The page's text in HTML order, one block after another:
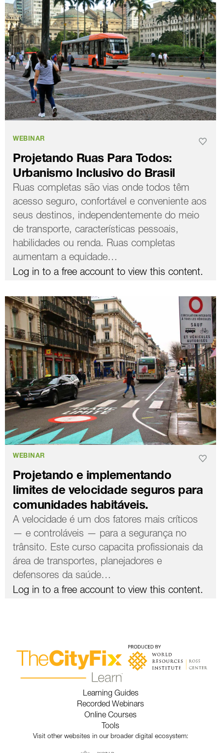
WEBINAR
Projetando Ruas Para Todos:
Urbanismo Inclusivo do Brasil
Ruas completas são vias onde todos têm
acesso seguro, confortável e conveniente aos
seus destinos, independentemente do meio
de transporte, características pessoais,
habilidades ou renda. Ruas completas
aumentam a equidade…
Log in to a free account to view this content.
WEBINAR
Projetando e implementando
limites de velocidade seguros para
comunidades habitáveis.
A velocidade é um dos fatores mais críticos
— e controláveis ​​— para a segurança no
trânsito. Este curso capacita profissionais da
área de transportes, planejadores e
defensores da saúde…
Log in to a free account to view this content.
Learning Guides
Recorded Webinars
Online Courses
Tools
Visit other websites in our broader digital ecosystem: